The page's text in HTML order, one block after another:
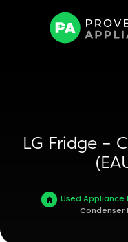
LG Fridge –
Used Appliance
Condenser